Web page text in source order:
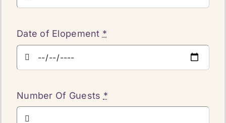
Date of Elopement *
Number Of Guests *